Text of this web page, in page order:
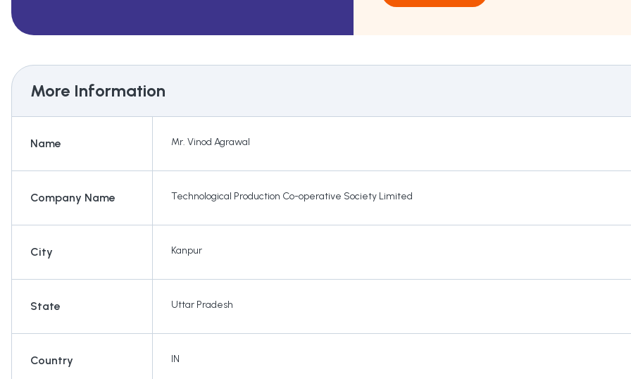
More Information
Name Mr. Vinod Agrawal
Company Name Technological Production Co-operative Society Limited
City Kanpur
State Uttar Pradesh
Country IN